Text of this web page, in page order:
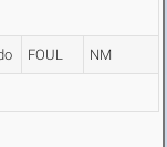
FOUL NM